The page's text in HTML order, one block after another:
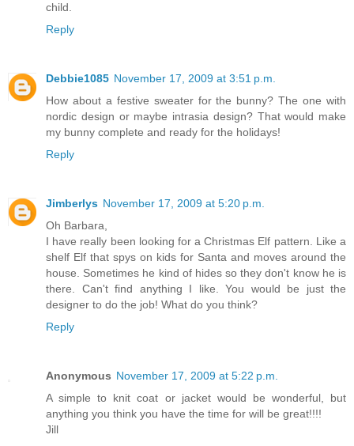
child.
Reply
Debbie1085 November 17, 2009 at 3:51 p.m.
How about a festive sweater for the bunny? The one with
nordic design or maybe intrasia design? That would make
my bunny complete and ready for the holidays!
Reply
Jimberlys November 17, 2009 at 5:20 p.m.
Oh Barbara,
I have really been looking for a Christmas Elf pattern. Like a
shelf Elf that spys on kids for Santa and moves around the
house. Sometimes he kind of hides so they don't know he is
there. Can't find anything I like. You would be just the
designer to do the job! What do you think?
Reply
Anonymous November 17, 2009 at 5:22 p.m.
A simple to knit coat or jacket would be wonderful, but
anything you think you have the time for will be great!!!!
Jill